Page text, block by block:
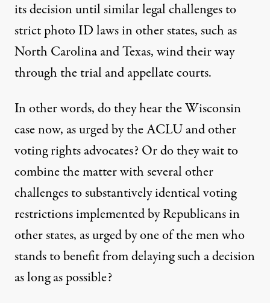
its decision until similar legal challenges to
strict photo ID laws in other states, such as
North Carolina and Texas, wind their way
through the trial and appellate courts.
In other words, do they hear the Wisconsin
case now, as urged by the ACLU and other
voting rights advocates? Or do they wait to
combine the matter with several other
challenges to substantively identical voting
restrictions implemented by Republicans in
other states, as urged by one of the men who
stands to benefit from delaying such a decision
as long as possible?